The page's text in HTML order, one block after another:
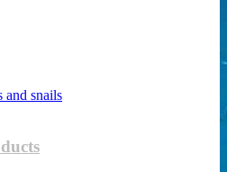
and snails